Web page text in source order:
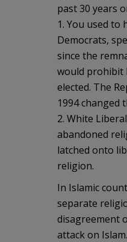
past 30 years
1. You used to
Democrats,
since the
would prohibit
elected. The
1994 changed
2. White
abandoned
latched onto
religion.
In Islamic
separate
disagreement
attack on